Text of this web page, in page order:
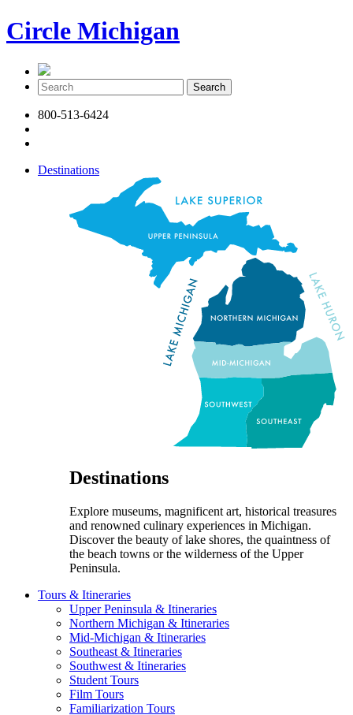
Circle Michigan
800-513-6424
Destinations
Destinations
Explore museums, magnificent art, historical treasures
and renowned culinary experiences in Michigan.
Discover the beauty of lake shores, the quaintness of
the beach towns or the wilderness of the Upper
Peninsula.
Tours & Itineraries
Upper Peninsula & Itineraries
Northern Michigan & Itineraries
Mid-Michigan & Itineraries
Southeast & Itineraries
Southwest & Itineraries
Student Tours
Film Tours
Familiarization Tours